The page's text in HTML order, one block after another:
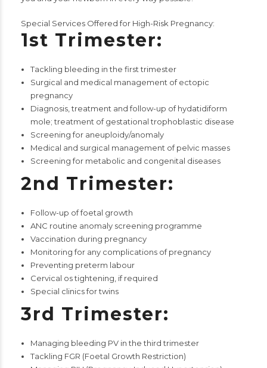
Special Services Offered for High-Risk Pregnancy:
1st Trimester:
Tackling bleeding in the first trimester
Surgical and medical management of ectopic
pregnancy
Diagnosis, treatment and follow-up of hydatidiform
mole; treatment of gestational trophoblastic disease
Screening for aneuploidy/anomaly
Medical and surgical management of pelvic masses
Screening for metabolic and congenital diseases
2nd Trimester:
Follow-up of foetal growth
ANC routine anomaly screening programme
Vaccination during pregnancy
Monitoring for any complications of pregnancy
Preventing preterm labour
Cervical os tightening, if required
Special clinics for twins
3rd Trimester:
Managing bleeding PV in the third trimester
Tackling FGR (Foetal Growth Restriction)